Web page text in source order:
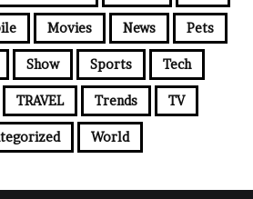
Movies News Pets
Show Sports Tech
TRAVEL Trends TV
World